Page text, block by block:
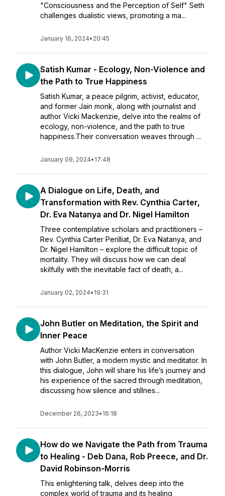
"Consciousness and the Perception of Self" Seth
challenges dualistic views, promoting a ma...
January 16, 2024• 20:45
Satish Kumar - Ecology, Non-Violence and
the Path to True Happiness
Satish Kumar, a peace pilgrim, activist, educator,
and former Jain monk, along with journalist and
author Vicki Mackenzie, delve into the realms of
ecology, non-violence, and the path to true
happiness.Their conversation weaves through ...
January 09, 2024• 17:48
A Dialogue on Life, Death, and
Transformation with Rev. Cynthia Carter,
Dr. Eva Natanya and Dr. Nigel Hamilton
Three contemplative scholars and practitioners –
Rev. Cynthia Carter Perilliat, Dr. Eva Natanya, and
Dr. Nigel Hamilton – explore the difficult topic of
mortality. They will discuss how we can deal
skilfully with the inevitable fact of death, a...
January 02, 2024• 19:31
John Butler on Meditation, the Spirit and
Inner Peace
Author Vicki MacKenzie enters in conversation
with John Butler, a modern mystic and meditator. In
this dialogue, John will share his life’s journey and
his experience of the sacred through meditation,
discussing how silence and stillnes...
December 26, 2023• 16:18
How do we Navigate the Path from Trauma
to Healing - Deb Dana, Rob Preece, and Dr.
David Robinson-Morris
This enlightening talk, delves deep into the
complex world of trauma and its healing